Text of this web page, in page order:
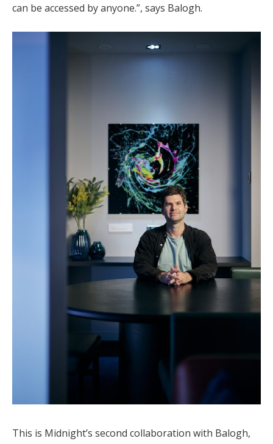
can be accessed by anyone.”, says Balogh.
This is Midnight’s second collaboration with Balogh,